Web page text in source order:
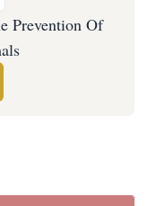
Prevention Of